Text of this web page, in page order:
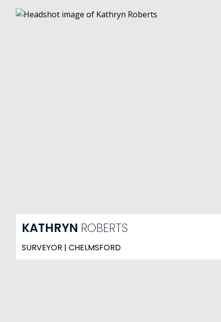
KATHRYN ROBERTS
SURVEYOR | CHELMSFORD